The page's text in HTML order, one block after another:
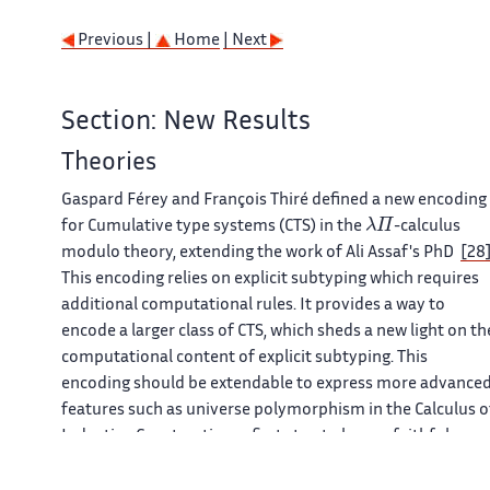
Previous | Home | Next
Section: New Results
Theories
Gaspard Férey and François Thiré defined a new encoding
for Cumulative type systems (CTS) in the λ Π -calculus
modulo theory, extending the work of Ali Assaf's PhD
This encoding relies on explicit subtyping which requires
additional computational rules. It provides a way to
encode a larger class of CTS, which sheds a new light on
computational content of explicit subtyping. This
encoding should be extendable to express more
features such as universe polymorphism in the Calculus